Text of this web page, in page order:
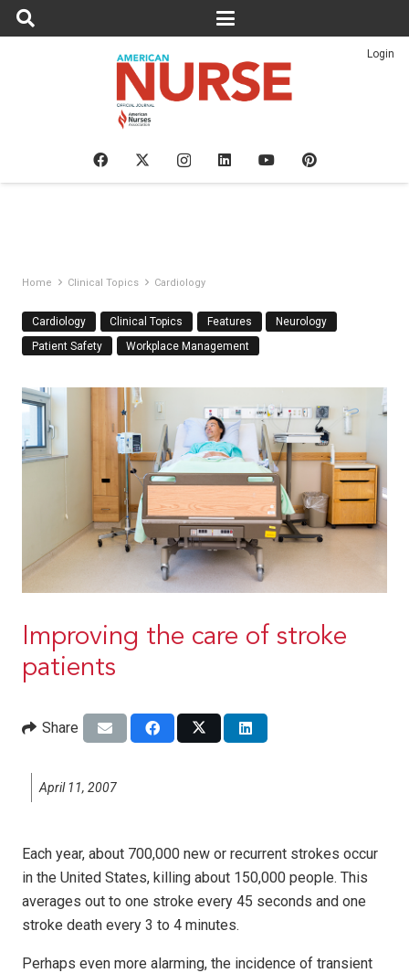
Login
Home Clinical Topics Cardiology
Cardiology Clinical Topics Features
Neurology
Patient Safety
Workplace Management
Improving the care of stroke
patients
Share
April 11, 2007
Each year, about 700,000 new or recurrent strokes occur
in the United States, killing about 150,000 people. This
averages out to one stroke every 45 seconds and one
stroke death every 3 to 4 minutes.
Perhaps even more alarming, the incidence of transient